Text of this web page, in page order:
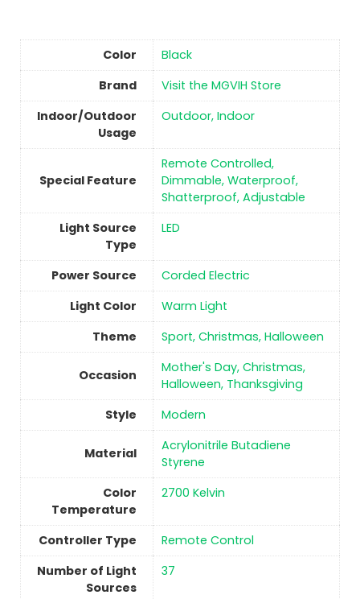
Color
‎Black
Brand
Visit the MGVIH Store
Indoor/Outdoor
Usage
Outdoor, Indoor
Special Feature
‎Remote Controlled,
Dimmable, Waterproof,
Shatterproof, Adjustable
Light Source
Type
‎LED
Power Source
‎Corded Electric
Light Color
‎Warm Light
Theme
‎Sport, Christmas, Halloween
Occasion
‎Mother's Day, Christmas,
Halloween, Thanksgiving
Style
‎Modern
Material
‎Acrylonitrile Butadiene
Styrene
Color
Temperature
‎2700 Kelvin
Controller Type
‎Remote Control
Number of Light
Sources
‎37